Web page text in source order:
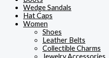
Wedge Sandals
Hat Caps
Women
Shoes
Leather Belts
Collectible Charms
Jewelry Accessories